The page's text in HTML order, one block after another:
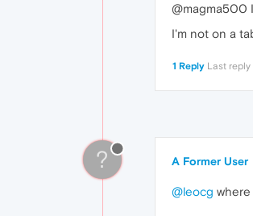
@magma500
I'm not on a
1 Reply Last reply
? A Former User
@leocg